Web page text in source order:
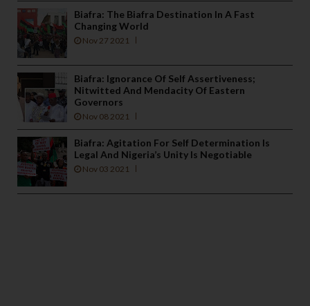
Biafra: The Biafra Destination In A Fast
Changing World
Nov 27 2021
Biafra: Ignorance Of Self Assertiveness;
Nitwitted And Mendacity Of Eastern
Governors
Nov 08 2021
Biafra: Agitation For Self Determination Is
Legal And Nigeria’s Unity Is Negotiable
Nov 03 2021